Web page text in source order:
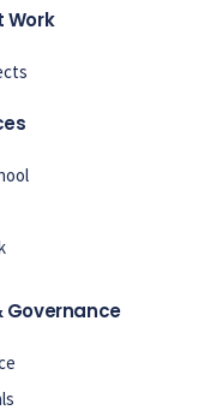
Work
Governance